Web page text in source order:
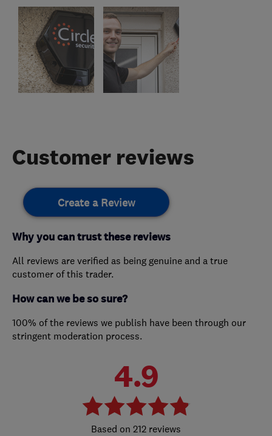
Customer reviews
Create a Review
Why you can trust these reviews
All reviews are verified as being genuine and a true
customer of this trader.
How can we be so sure?
100% of the reviews we publish have been through our
stringent moderation process.
4.9
212 reviews